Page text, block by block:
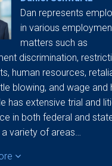
Dan represents
in various
matters such as
discrimination,
human resources,
blowing, and wage and
has extensive trial and
in both federal and
variety of areas…